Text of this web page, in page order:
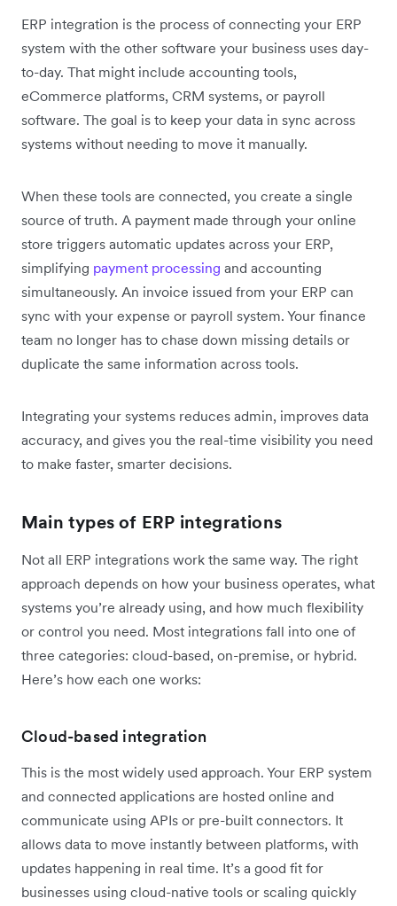
ERP integration is the process of connecting your ERP
system with the other software your business uses day-
to-day. That might include accounting tools,
eCommerce platforms, CRM systems, or payroll
software. The goal is to keep your data in sync across
systems without needing to move it manually.
When these tools are connected, you create a single
source of truth. A payment made through your online
store triggers automatic updates across your ERP,
simplifying payment processing and accounting
simultaneously. An invoice issued from your ERP can
sync with your expense or payroll system. Your finance
team no longer has to chase down missing details or
duplicate the same information across tools.
Integrating your systems reduces admin, improves data
accuracy, and gives you the real-time visibility you need
to make faster, smarter decisions.
Main types of ERP integrations
Not all ERP integrations work the same way. The right
approach depends on how your business operates, what
systems you’re already using, and how much flexibility
or control you need. Most integrations fall into one of
three categories: cloud-based, on-premise, or hybrid.
Here’s how each one works:
Cloud-based integration
This is the most widely used approach. Your ERP system
and connected applications are hosted online and
communicate using APIs or pre-built connectors. It
allows data to move instantly between platforms, with
updates happening in real time. It’s a good fit for
businesses using cloud-native tools or scaling quickly